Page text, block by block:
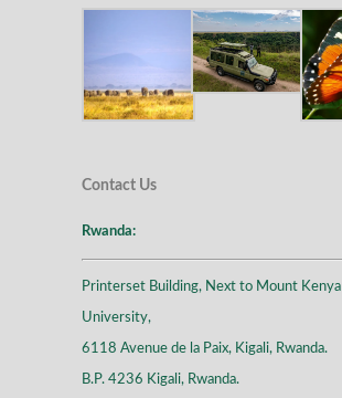
Contact Us
Rwanda:
Printerset Building, Next to Mount Kenya
University,
6118 Avenue de la Paix, Kigali, Rwanda.
B.P. 4236 Kigali, Rwanda.